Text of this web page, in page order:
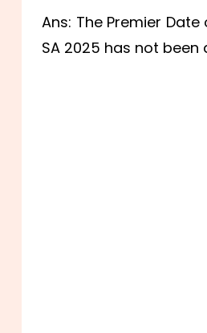
Ans: The Premier
SA 2025 has not been